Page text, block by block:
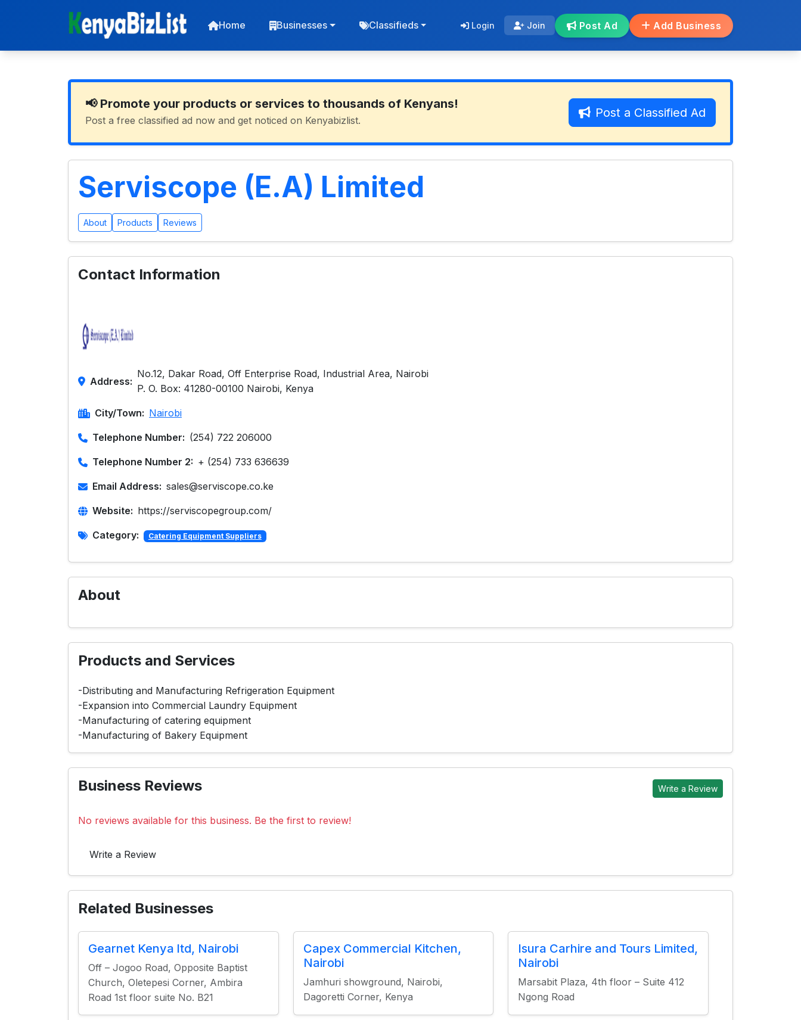
Home Businesses Classifieds Login Join Post Ad Add Business
📢 Promote your products or services to thousands of Kenyans!
Post a free classified ad now and get noticed on Kenyabizlist.
Post a Classified Ad
Serviscope (E.A) Limited
About Products Reviews
Contact Information
Address:
No.12, Dakar Road, Off Enterprise Road, Industrial Area, Nairobi
P. O. Box: 41280-00100 Nairobi, Kenya
City/Town: Nairobi
Telephone Number: (254) 722 206000
Telephone Number 2: + (254) 733 636639
Email Address: sales@serviscope.co.ke
Website: https://serviscopegroup.com/
Category: Catering Equipment Suppliers
About
Products and Services
-Distributing and Manufacturing Refrigeration Equipment
-Expansion into Commercial Laundry Equipment
-Manufacturing of catering equipment
-Manufacturing of Bakery Equipment
Business Reviews Write a Review
No reviews available for this business. Be the first to review!
Write a Review
Related Businesses
Gearnet Kenya ltd, Nairobi
Off – Jogoo Road, Opposite Baptist
Church, Oletepesi Corner, Ambira
Road 1st floor suite No. B21
Capex Commercial Kitchen,
Nairobi
Jamhuri showground, Nairobi,
Dagoretti Corner, Kenya
Isura Carhire and Tours Limited,
Nairobi
Marsabit Plaza, 4th floor – Suite 412
Ngong Road